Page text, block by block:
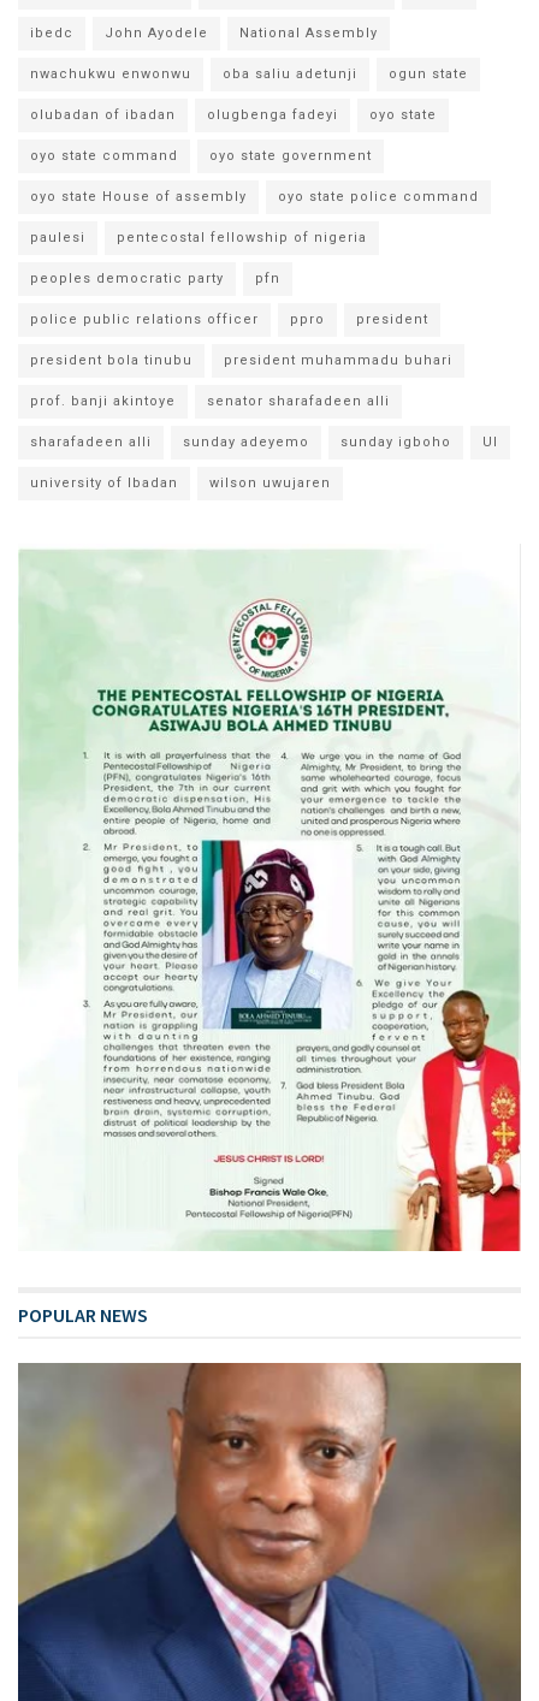
ibedc John Ayodele National Assembly
nwachukwu enwonwu oba saliu adetunji ogun state
olubadan of ibadan olugbenga fadeyi oyo state
oyo state command oyo state government
oyo state House of assembly oyo state police command
paulesi pentecostal fellowship of nigeria
peoples democratic party pfn
police public relations officer ppro president
president bola tinubu president muhammadu buhari
prof. banji akintoye senator sharafadeen alli
sharafadeen alli sunday adeyemo sunday igboho UI
university of Ibadan wilson uwujaren
POPULAR NEWS